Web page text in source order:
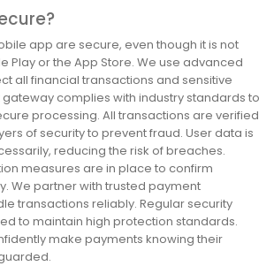
app are secure, even though it is not
Play or the App Store. We use advanced
all financial transactions and sensitive
complies with industry standards to
processing. All transactions are verified
of security to prevent fraud. User data is
reducing the risk of breaches.
measures are in place to confirm
We partner with trusted payment
transactions reliably. Regular security
to maintain high protection standards.
make payments knowing their